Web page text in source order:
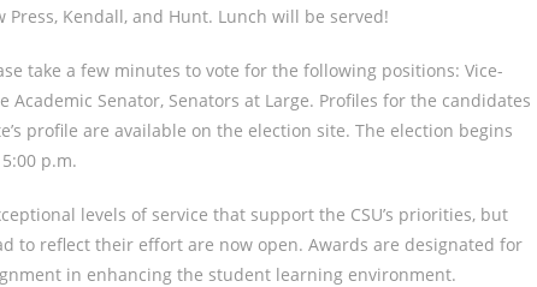
Kendall, and Hunt. Lunch will be served!
take a few minutes to vote for the following positions: Vice-
Senator, Senators at Large. Profiles for the candidates
profile are available on the election site. The election begins
p.m.
levels of service that support the CSU’s priorities, but
to reflect their effort are now open. Awards are designated for
in enhancing the student learning environment.